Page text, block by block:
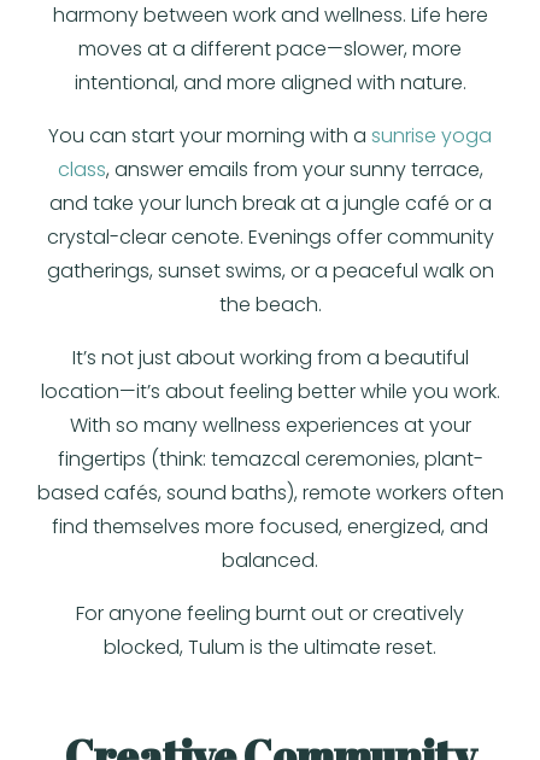
harmony between work and wellness. Life here
moves at a different pace—slower, more
intentional, and more aligned with nature.
You can start your morning with a sunrise yoga
class, answer emails from your sunny terrace,
and take your lunch break at a jungle café or a
crystal-clear cenote. Evenings offer community
gatherings, sunset swims, or a peaceful walk on
the beach.
It’s not just about working from a beautiful
location—it’s about feeling better while you work.
With so many wellness experiences at your
fingertips (think: temazcal ceremonies, plant-
based cafés, sound baths), remote workers often
find themselves more focused, energized, and
balanced.
For anyone feeling burnt out or creatively
blocked, Tulum is the ultimate reset.